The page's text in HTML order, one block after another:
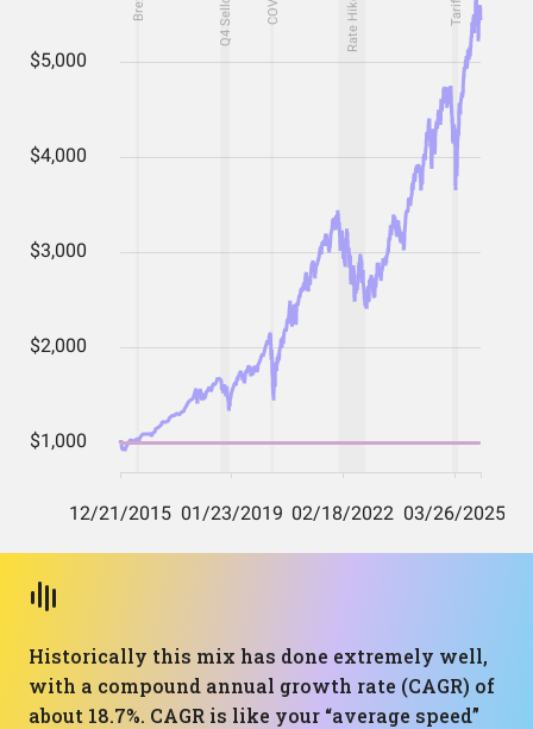
Historically this mix has done extremely well,
with a compound annual growth rate (CAGR) of
about 18.7%. CAGR is like your “average speed”